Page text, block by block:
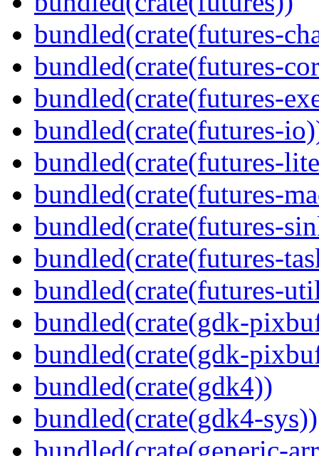
bundled(crate(futures-
bundled(crate(futures-
bundled(crate(futures-
bundled(crate(futures-
bundled(crate(futures-
bundled(crate(futures-
bundled(crate(futures-
bundled(crate(futures-
bundled(crate(futures-
bundled(crate(gdk-
bundled(crate(gdk-
bundled(crate(gdk4))
bundled(crate(gdk4-sys))